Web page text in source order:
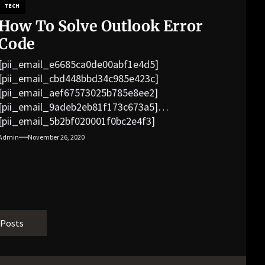
TECH
To Solve Outlook Error
[pii_email_e6685ca0de00abf1e4d5]
[pii_email_cbd448bbd34c985e423c]
[pii_email_aef67573025b785e8ee2]
[pii_email_9adeb2eb81f173c673a5]
[pii_email_5b2bf020001f0bc2e4f3]
[pii_email_af9655d452e4f8805ebf]
November 26, 2020